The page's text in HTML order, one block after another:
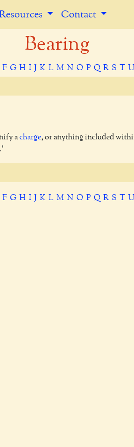
Contact
Bearing
F G H I J K L M N O P Q R S T U
acharge, or anything included
F G H I J K L M N O P Q R S T U